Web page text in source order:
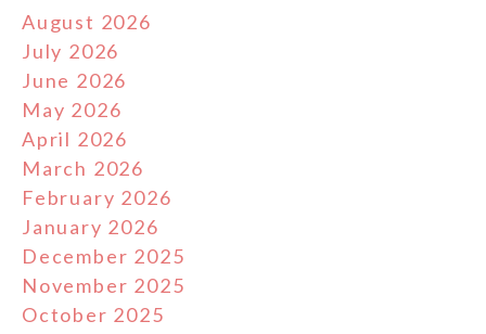
August 2026
July 2026
June 2026
May 2026
April 2026
March 2026
February 2026
January 2026
December 2025
November 2025
October 2025